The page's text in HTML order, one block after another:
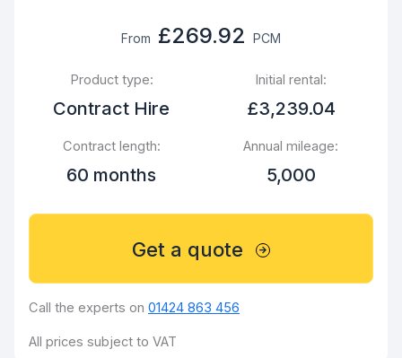
From £269.92 PCM
Product type:
Contract Hire
Initial rental:
£3,239.04
Contract length:
60 months
Annual mileage:
5,000
Get a quote
Call the experts on 01424 863 456
All prices subject to VAT